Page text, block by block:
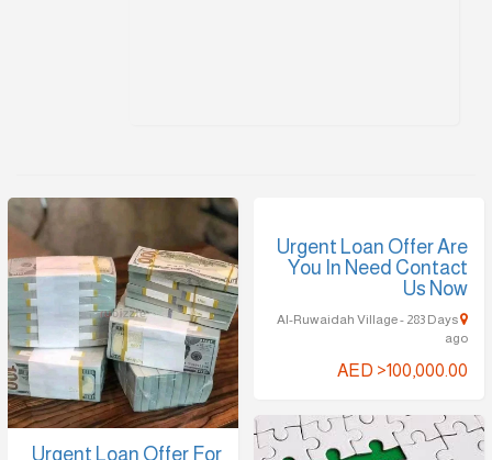
Urgent Loan Offer For
Urgent Loan Offer Are
You In Need Contact
Us Now
Al-Ruwaidah Village - 283 Days
ago
AED >100,000.00